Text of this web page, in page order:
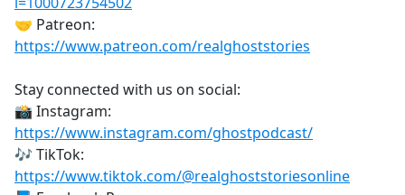
🤝 Patreon:
https://www.patreon.com/realghoststories
Stay connected with us on social:
📸 Instagram:
https://www.instagram.com/ghostpodcast/
🎶 TikTok:
https://www.tiktok.com/@realghoststoriesonline